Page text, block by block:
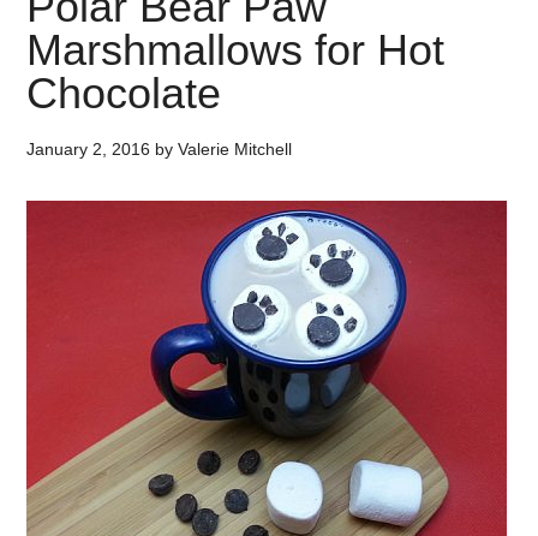
Marshmallows for Hot
Chocolate
January 2, 2016 byValerie Mitchell